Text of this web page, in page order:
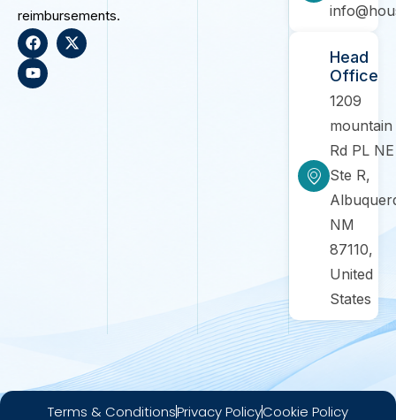
reimbursements.
Head
Office
1209
mountain
Rd PL NE
Ste R,
NM
87110,
United
States
Terms & ConditionsPrivacy PolicyCookie Policy